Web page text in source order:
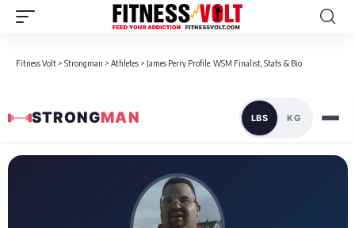
Fitness Volt > Strongman > Athletes > James Perry Profile: WSM Finalist, Stats & Bio
STRONGMAN LBS KG
Loaded 1 competition results